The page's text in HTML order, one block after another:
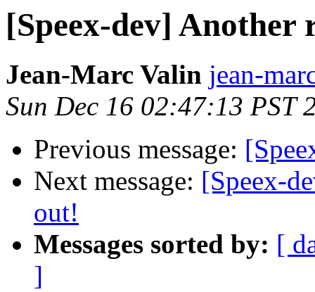
[Speex-dev] Another
Jean-Marc Valin jean-
Sun Dec 16 02:47:13 PST
Previous message:
Next message: [Speex-
out!
Messages sorted by: [
]